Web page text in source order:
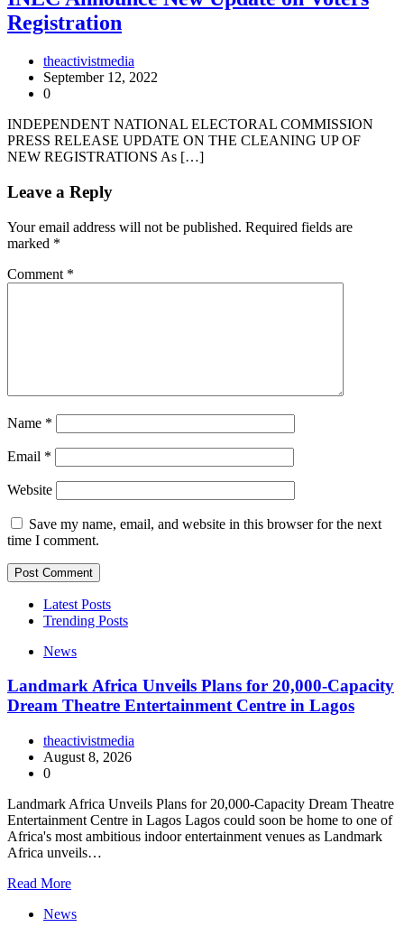
Registration
theactivistmedia
September 12, 2022
0
INDEPENDENT NATIONAL ELECTORAL COMMISSION
PRESS RELEASE UPDATE ON THE CLEANING UP OF
NEW REGISTRATIONS As […]
Leave a Reply
Your email address will not be published. Required fields are
marked *
Comment *
Name *
Email *
Website
Save my name, email, and website in this browser for the next
time I comment.
Latest Posts
Trending Posts
News
Landmark Africa Unveils Plans for 20,000-Capacity
Dream Theatre Entertainment Centre in Lagos
theactivistmedia
August 8, 2026
0
Landmark Africa Unveils Plans for 20,000-Capacity Dream Theatre
Entertainment Centre in Lagos Lagos could soon be home to one of
Africa's most ambitious indoor entertainment venues as Landmark
Africa unveils…
Read More
News